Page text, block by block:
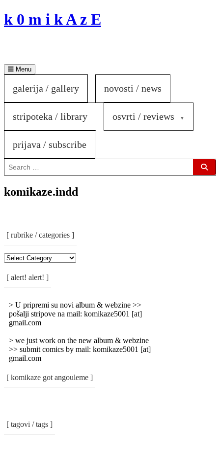
Skip
to
k 0 m i k A z E
Menu
galerija / gallery novosti / news
stripoteka / library osvrti / reviews
prijava / subscribe
Search
for:
komikaze.indd
[ rubrike / categories ]
Categories
[ alert! alert! ]
> U pripremi su novi album & webzine >>
pošalji stripove na mail: komikaze5001 [at]
gmail.com
> we just work on the new album & webzine
>> submit comics by mail: komikaze5001 [at]
gmail.com
[ komikaze got angouleme ]
[ tagovi / tags ]